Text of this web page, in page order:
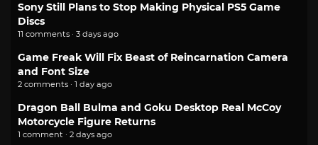
Sony Still Plans to Stop Making Physical PS5 Game
Discs
11 comments · 3 days ago
Game Freak Will Fix Beast of Reincarnation Camera
and Font Size
2 comments · 1 day ago
Dragon Ball Bulma and Goku Desktop Real McCoy
Motorcycle Figure Returns
1 comment · 2 days ago